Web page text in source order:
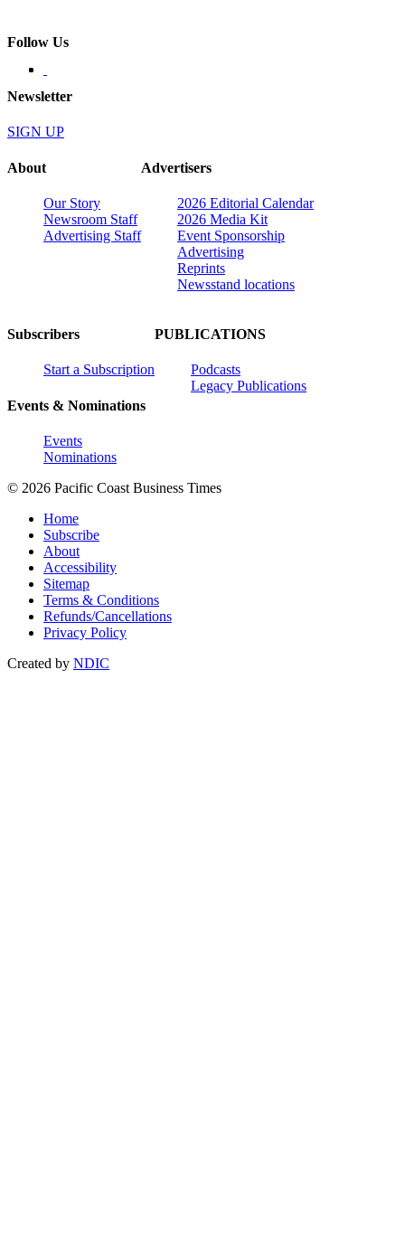
Follow Us
Newsletter
SIGN UP
About
Our Story
Newsroom Staff
Advertising Staff
Advertisers
2026 Editorial Calendar
2026 Media Kit
Event Sponsorship
Advertising
Reprints
Newsstand locations
Subscribers
Start a Subscription
Events & Nominations
Events
Nominations
PUBLICATIONS
Podcasts
Legacy Publications
© 2026 Pacific Coast Business Times
Home
Subscribe
About
Accessibility
Sitemap
Terms & Conditions
Refunds/Cancellations
Privacy Policy
Created by NDIC